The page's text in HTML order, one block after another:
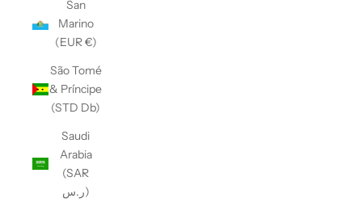
San
Marino
(EUR €)
São Tomé
& Príncipe
(STD Db)
Saudi
Arabia
(SAR
ر.س)